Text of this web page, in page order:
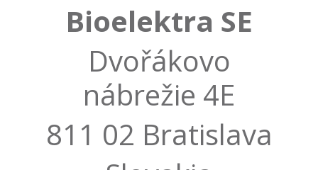
Bioelektra SE
Dvořákovo
nábrežie 4E
811 02 Bratislava